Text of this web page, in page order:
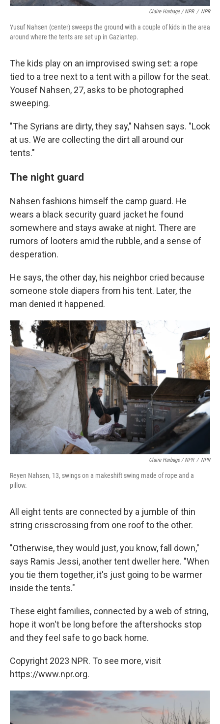
Claire Harbage / NPR / NPR
Yusuf Nahsen (center) sweeps the ground with a couple of kids in the area
around where the tents are set up in Gaziantep.
The kids play on an improvised swing set: a rope
tied to a tree next to a tent with a pillow for the seat.
Yousef Nahsen, 27, asks to be photographed
sweeping.
"The Syrians are dirty, they say," Nahsen says. "Look
at us. We are collecting the dirt all around our
tents."
The night guard
Nahsen fashions himself the camp guard. He
wears a black security guard jacket he found
somewhere and stays awake at night. There are
rumors of looters amid the rubble, and a sense of
desperation.
He says, the other day, his neighbor cried because
someone stole diapers from his tent. Later, the
man denied it happened.
Claire Harbage / NPR / NPR
Reyen Nahsen, 13, swings on a makeshift swing made of rope and a
pillow.
All eight tents are connected by a jumble of thin
string crisscrossing from one roof to the other.
"Otherwise, they would just, you know, fall down,"
says Ramis Jessi, another tent dweller here. "When
you tie them together, it's just going to be warmer
inside the tents."
These eight families, connected by a web of string,
hope it won't be long before the aftershocks stop
and they feel safe to go back home.
Copyright 2023 NPR. To see more, visit
https://www.npr.org.